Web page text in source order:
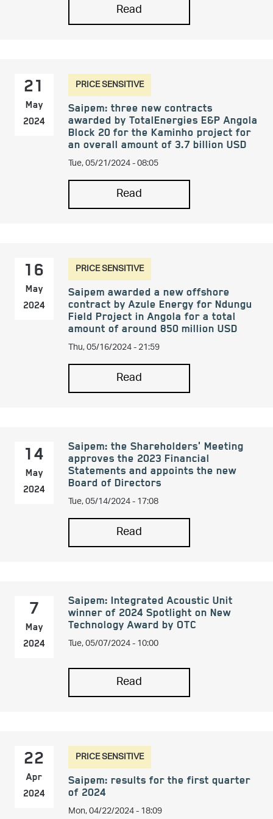
Read
21
May
2024
PRICE SENSITIVE
Saipem: three new contracts
awarded by TotalEnergies E&P Angola
Block 20 for the Kaminho project for
an overall amount of 3.7 billion USD
Tue, 05/21/2024 - 08:05
Read
16
May
2024
PRICE SENSITIVE
Saipem awarded a new offshore
contract by Azule Energy for Ndungu
Field Project in Angola for a total
amount of around 850 million USD
Thu, 05/16/2024 - 21:59
Read
14
May
2024
Saipem: the Shareholders' Meeting
approves the 2023 Financial
Statements and appoints the new
Board of Directors
Tue, 05/14/2024 - 17:08
Read
7
May
2024
Saipem: Integrated Acoustic Unit
winner of 2024 Spotlight on New
Technology Award by OTC
Tue, 05/07/2024 - 10:00
Read
22
Apr
2024
PRICE SENSITIVE
Saipem: results for the first quarter
of 2024
Mon, 04/22/2024 - 18:09